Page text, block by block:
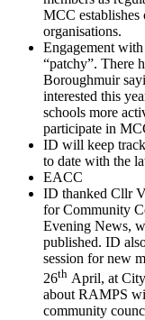
MCC
organisations.
Engagement
“patchy”. There
Boroughmuir
interested this
schools more
participate in
ID will keep track
to date with the
EACC
ID thanked Cllr
for Community
Evening News,
published. ID
session for new
26th April, at
about RAMPS
community